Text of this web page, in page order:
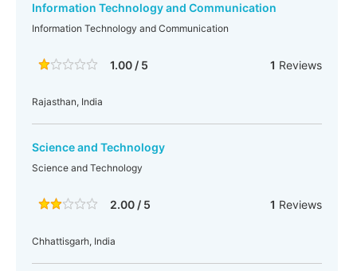
Information Technology and Communication
Information Technology and Communication
1.00 / 5 1 Reviews
Rajasthan, India
Science and Technology
Science and Technology
2.00 / 5 1 Reviews
Chhattisgarh, India